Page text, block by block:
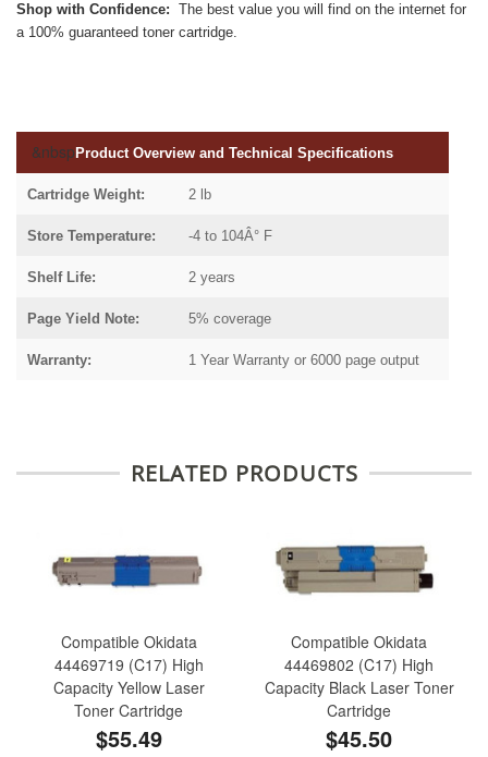
Shop with Confidence: The best value you will find on the internet for
a 100% guaranteed toner cartridge.
&nbsp Product Overview and Technical Specifications
Cartridge Weight: 2 lb
Store Temperature: -4 to 104Â° F
Shelf Life: 2 years
Page Yield Note: 5% coverage
Warranty: 1 Year Warranty or 6000 page output
RELATED PRODUCTS
Compatible Okidata
44469719 (C17) High
Capacity Yellow Laser
Toner Cartridge
$55.49
Compatible Okidata
44469802 (C17) High
Capacity Black Laser Toner
Cartridge
$45.50